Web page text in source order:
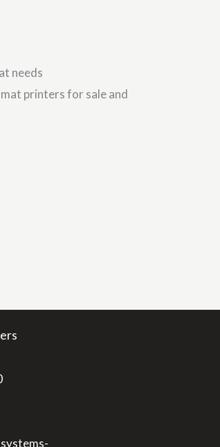
needs
printers for sale and